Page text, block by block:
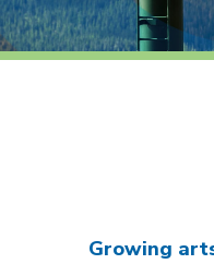
Growing